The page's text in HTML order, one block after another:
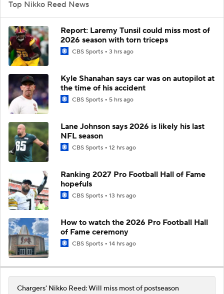
Top Nikko Reed News
Report: Laremy Tunsil could miss most of
2026 season with torn triceps
CBS Sports 3 hrs ago
Kyle Shanahan says car was on autopilot at
the time of his accident
CBS Sports 5 hrs ago
Lane Johnson says 2026 is likely his last
NFL season
CBS Sports 12 hrs ago
Ranking 2027 Pro Football Hall of Fame
hopefuls
CBS Sports 13 hrs ago
How to watch the 2026 Pro Football Hall
of Fame ceremony
CBS Sports 14 hrs ago
Chargers' Nikko Reed: Will miss most of postseason